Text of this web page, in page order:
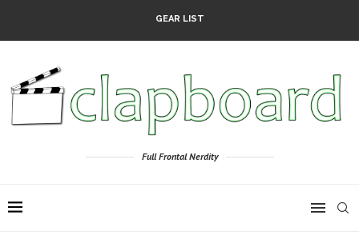
GEAR LIST
Full Frontal Nerdity